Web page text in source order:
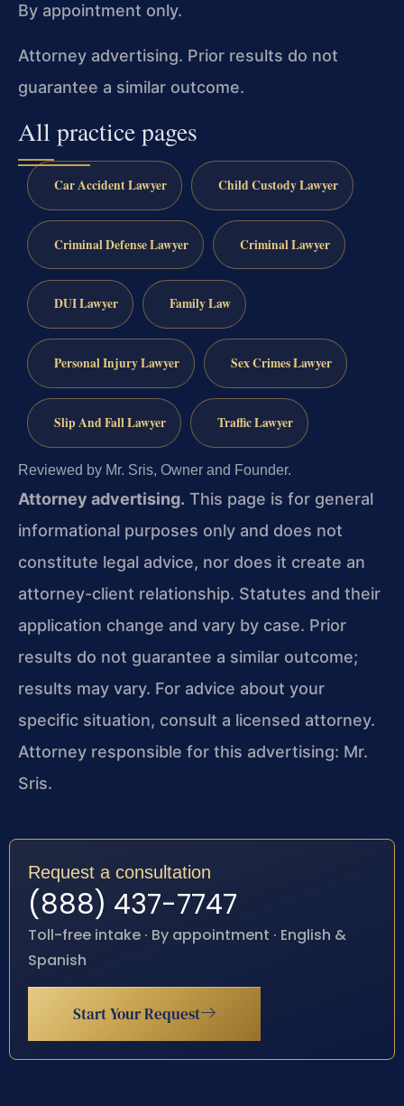
By appointment only.
Attorney advertising. Prior results do not
guarantee a similar outcome.
All practice pages
Car Accident Lawyer Child Custody Lawyer
Criminal Defense Lawyer Criminal Lawyer
DUI Lawyer Family Law
Personal Injury Lawyer Sex Crimes Lawyer
Slip And Fall Lawyer Traffic Lawyer
Reviewed by Mr. Sris, Owner and Founder.
Attorney advertising. This page is for general
informational purposes only and does not
constitute legal advice, nor does it create an
attorney-client relationship. Statutes and their
application change and vary by case. Prior
results do not guarantee a similar outcome;
results may vary. For advice about your
specific situation, consult a licensed attorney.
Attorney responsible for this advertising: Mr.
Sris.
Request a consultation
(888) 437-7747
Toll-free intake · By appointment · English &
Spanish
Start Your Request